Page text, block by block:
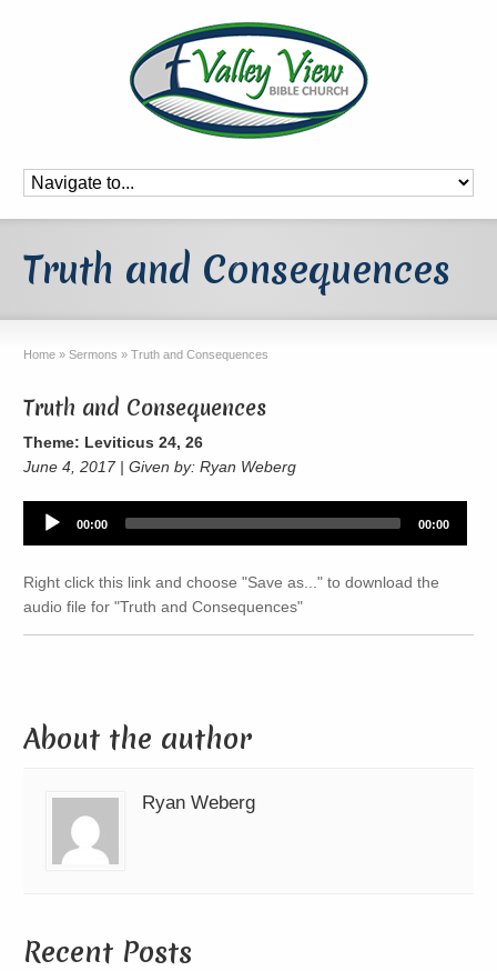
Truth and Consequences
Home » Sermons » Truth and Consequences
Truth and Consequences
Theme: Leviticus 24, 26
June 4, 2017 | Given by: Ryan Weberg
Audio
Player
00:00 00:00
Right click this link and choose "Save as..." to download the
audio file for "Truth and Consequences"
About the author
Ryan Weberg
Recent Posts